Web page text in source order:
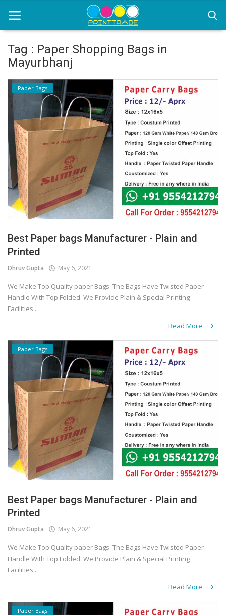
Home
Office Stationery
Printing
Marketing
Advertising
courier services
contact
Covid 19
Tag : Paper Shopping Bags in
Mayurbhanj
Paper Bags
Best Paper bags Manufacturer - Plain and
Printed
Dhruv Gupta May 6, 2021
We Make Top Quality paper Bags. The Bags Have Twisted Paper
Handle With Top Folded. We Provide Plain & Special Printing
Facilities...
Read More
Paper Bags
Best Paper bags Manufacturer - Plain and
Printed
Dhruv Gupta May 6, 2021
We Make Top Quality paper Bags. The Bags Have Twisted Paper
Handle With Top Folded. We Provide Plain & Special Printing
Facilities...
Read More
Paper Bags